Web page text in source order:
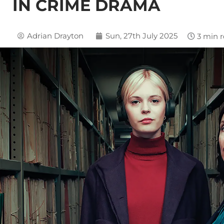
IN CRIME DRAMA
Adrian Drayton Sun, 27th July 2025